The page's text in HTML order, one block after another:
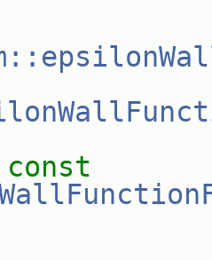
const